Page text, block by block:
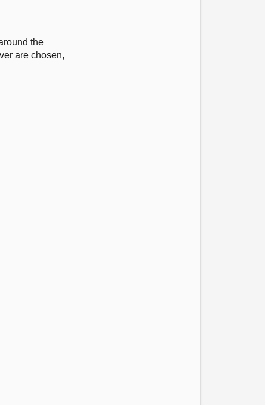
the
are chosen,